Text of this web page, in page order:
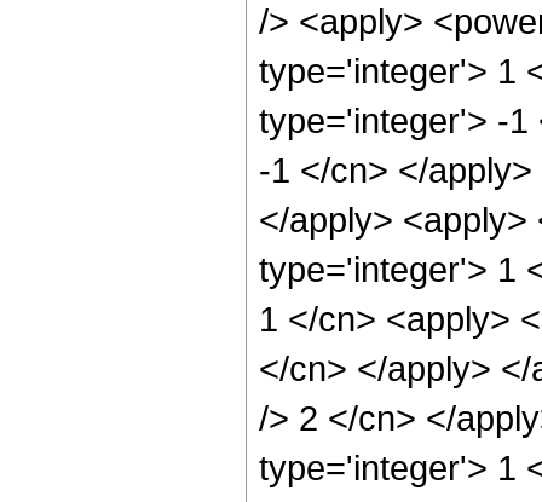
/> <apply>
type='integer'> 1
type='integer'> -1
-1 </cn> </
</apply>
type='integer'> 1
1 </cn> <apply>
</cn> </apply>
/> 2 </cn> </
type='integer'> 1